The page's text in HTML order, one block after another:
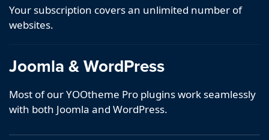
Your subscription covers an unlimited number of
websites.
Joomla & WordPress
Most of our YOOtheme Pro plugins work seamlessly
with both Joomla and WordPress.